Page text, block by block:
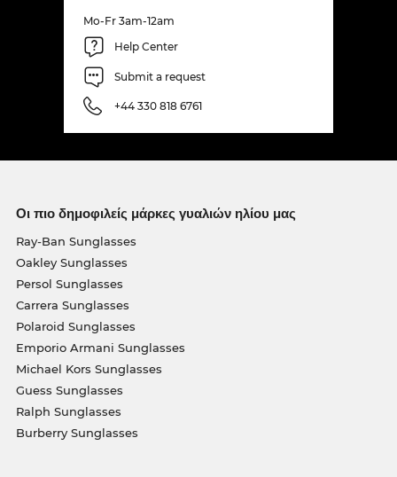
Mo-Fr 3am-12am
Help Center
Submit a request
+44 330 818 6761
Οι πιο δημοφιλείς μάρκες γυαλιών ηλίου μας
Ray-Ban Sunglasses
Oakley Sunglasses
Persol Sunglasses
Carrera Sunglasses
Polaroid Sunglasses
Emporio Armani Sunglasses
Michael Kors Sunglasses
Guess Sunglasses
Ralph Sunglasses
Burberry Sunglasses